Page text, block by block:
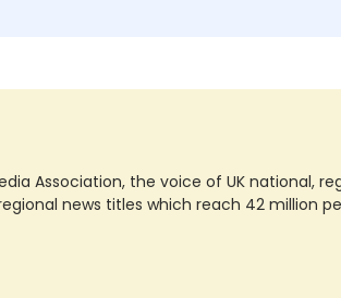
Association, the voice of UK national,
news titles which reach 42 million